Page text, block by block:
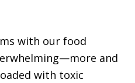
with our food
and
with toxic